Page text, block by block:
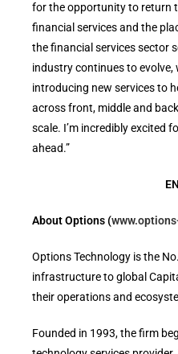
for the opportunity to return
financial services and the
the financial services sector
industry continues to
introducing new services to
across front, middle and
scale. I’m incredibly excited
ahead.”
About Options (
Options Technology is the
infrastructure to global
their operations and
Founded in 1993, the firm